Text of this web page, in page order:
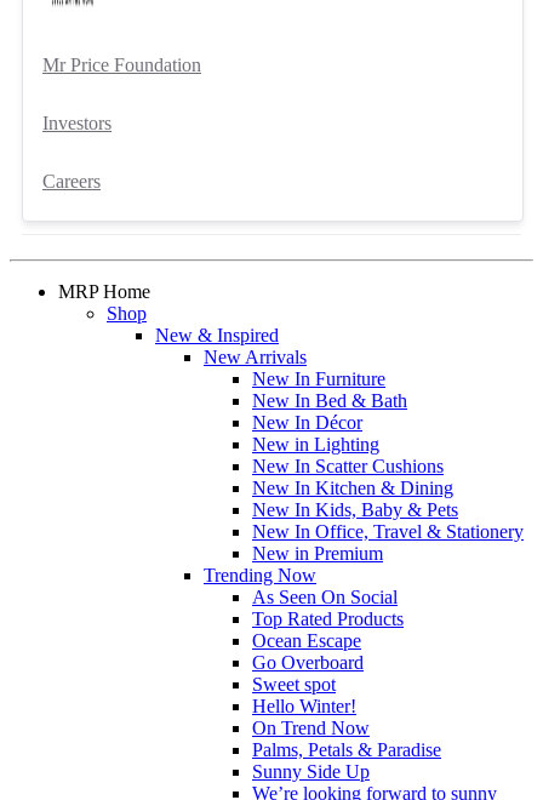
Mr Price Foundation
Investors
Careers
MRP Home
Shop
New & Inspired
New Arrivals
New In Furniture
New In Bed & Bath
New In Décor
New in Lighting
New In Scatter Cushions
New In Kitchen & Dining
New In Kids, Baby & Pets
New In Office, Travel & Stationery
New in Premium
Trending Now
As Seen On Social
Top Rated Products
Ocean Escape
Go Overboard
Sweet spot
Hello Winter!
On Trend Now
Palms, Petals & Paradise
Sunny Side Up
We’re looking forward to sunny